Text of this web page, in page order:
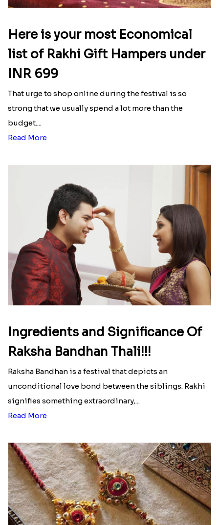
₹ 3060.00
₹ 1749.00
Colorful Rakhi with Cashew Almond
Flying Chhota bheem Rakhi
Cinema Lover Popcorn Rakhi
₹ 1449.00
Nazar na lage Bhai Rakhi
Designer Mickey Mouse Rakhi
Latest Blog See All Blog
Here is your most Economical
list of Rakhi Gift Hampers under
INR 699
That urge to shop online during the festival is so
strong that we usually spend a lot more than the